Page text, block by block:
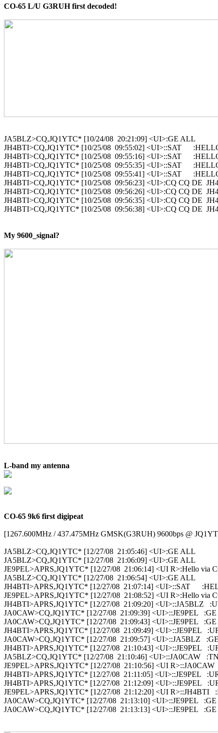
CO-65 L/U G3RUH first decoded!
JA5BLZ>CQ,JQ1YTC* [10/24/08  20:21:09] <UI>:GE ALL
JH4BTI>CQ,JQ1YTC* [10/25/08  09:55:02] <UI>::SAT
JH4BTI>CQ,JQ1YTC* [10/25/08  09:55:16] <UI>::SAT
JH4BTI>CQ,JQ1YTC* [10/25/08  09:55:35] <UI>::SAT
JH4BTI>CQ,JQ1YTC* [10/25/08  09:55:41] <UI>::SAT
JH4BTI>CQ,JQ1YTC* [10/25/08  09:56:23] <UI>:CQ CQ DE
JH4BTI>CQ,JQ1YTC* [10/25/08  09:56:26] <UI>:CQ CQ DE
JH4BTI>CQ,JQ1YTC* [10/25/08  09:56:35] <UI>:CQ CQ DE
JH4BTI>CQ,JQ1YTC* [10/25/08  09:56:38] <UI>:CQ CQ DE
My 9600_signal?
L-band my antenna
CO-65 9k6 first digipeat
[1267.600MHz / 437.475MHz GMSK(G3RUH) 9600bps @
JA5BLZ>CQ,JQ1YTC* [12/27/08  21:05:46] <UI>:GE ALL
JA5BLZ>CQ,JQ1YTC* [12/27/08  21:06:09] <UI>:GE ALL
JE9PEL>APRS,JQ1YTC* [12/27/08  21:06:14] <UI R>:Hello via
JA5BLZ>CQ,JQ1YTC* [12/27/08  21:06:54] <UI>:GE ALL
JH4BTI>APRS,JQ1YTC* [12/27/08  21:07:14] <UI>::SAT
JE9PEL>APRS,JQ1YTC* [12/27/08  21:08:52] <UI R>:Hello via
JH4BTI>APRS,JQ1YTC* [12/27/08  21:09:20] <UI>::JA5BLZ
JA0CAW>CQ,JQ1YTC* [12/27/08  21:09:39] <UI>::JE9PEL   :GE
JA0CAW>CQ,JQ1YTC* [12/27/08  21:09:43] <UI>::JE9PEL   :GE
JH4BTI>APRS,JQ1YTC* [12/27/08  21:09:49] <UI>::JE9PEL
JA0CAW>CQ,JQ1YTC* [12/27/08  21:09:57] <UI>::JA5BLZ
JH4BTI>APRS,JQ1YTC* [12/27/08  21:10:43] <UI>::JE9PEL
JA5BLZ>CQ,JQ1YTC* [12/27/08  21:10:46] <UI>::JA0CAW
JE9PEL>APRS,JQ1YTC* [12/27/08  21:10:56] <UI R>::JA0CAW
JH4BTI>APRS,JQ1YTC* [12/27/08  21:11:05] <UI>::JE9PEL
JH4BTI>APRS,JQ1YTC* [12/27/08  21:12:09] <UI>::JE9PEL
JE9PEL>APRS,JQ1YTC* [12/27/08  21:12:20] <UI R>::JH4BTI
JA0CAW>CQ,JQ1YTC* [12/27/08  21:13:10] <UI>::JE9PEL   :GE
JA0CAW>CQ,JQ1YTC* [12/27/08  21:13:13] <UI>::JE9PEL   :GE